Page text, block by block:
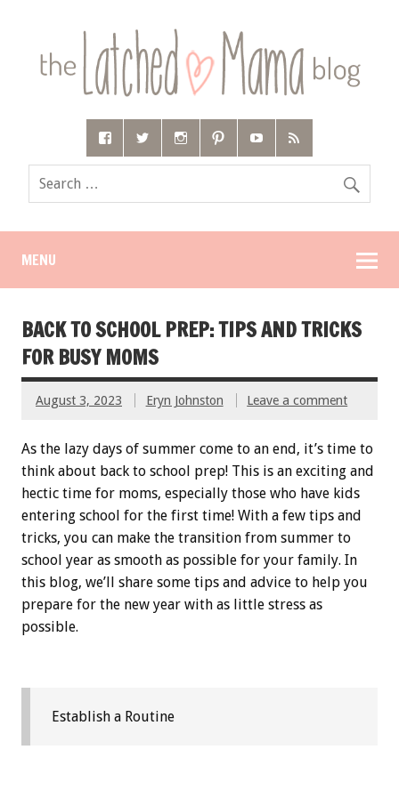
MENU
BACK TO SCHOOL PREP: TIPS AND TRICKS
FOR BUSY MOMS
August 3, 2023 Eryn Johnston Leave a comment
As the lazy days of summer come to an end, it’s time to
think about back to school prep! This is an exciting and
hectic time for moms, especially those who have kids
entering school for the first time! With a few tips and
tricks, you can make the transition from summer to
school year as smooth as possible for your family. In
this blog, we’ll share some tips and advice to help you
prepare for the new year with as little stress as
possible.
Establish a Routine